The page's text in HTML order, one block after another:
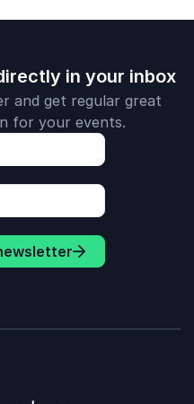
in your inbox
and get regular great
for your events.